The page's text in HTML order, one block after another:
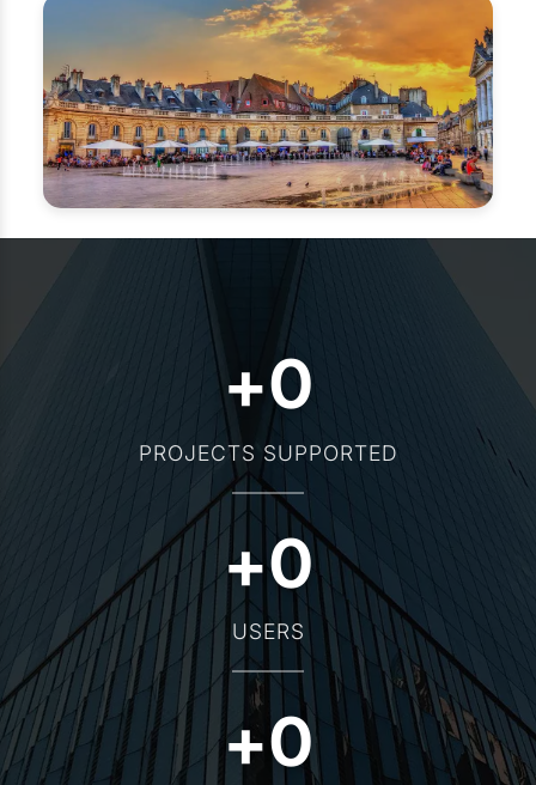
+0
PROJECTS SUPPORTED
+0
USERS
+0